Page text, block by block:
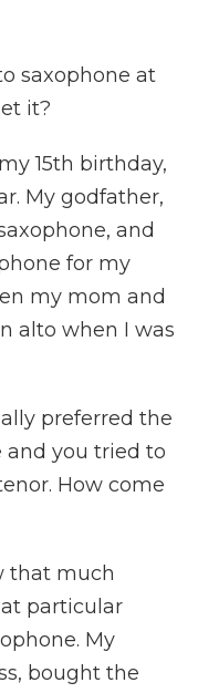
saxophone at
it?
15th birthday,
My godfather,
and
for my
my mom and
alto when I was
preferred the
and you tried to
How come
that much
particular
My
bought the